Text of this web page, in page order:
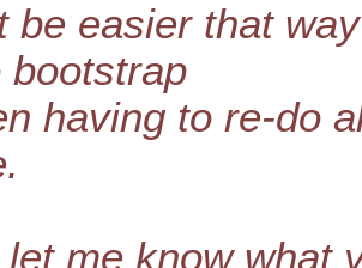
be easier that
bootstrap
having to re-do
me know what